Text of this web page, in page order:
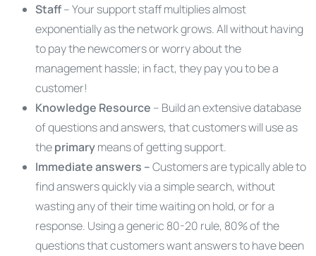
Staff– Your support staff multiplies almost
exponentially as the network grows. All without having
to pay the newcomers or worry about the
management hassle; in fact, they pay you to be a
customer!
Knowledge Resource – Build an extensive database
of questions and answers, that customers will use as
theprimarymeans of getting support.
Immediate answers –Customers are typically able to
find answers quickly via a simple search, without
wasting any of their time waiting on hold, or for a
response. Using a generic 80-20 rule, 80% of the
questions that customers want answers to have been